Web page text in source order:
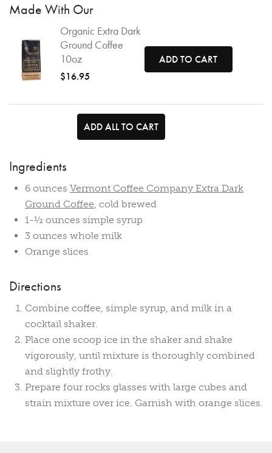
Made With Our
Organic Extra Dark
Ground Coffee
10oz
$16.95
ADD TO CART
ADD ALL TO CART
Ingredients
6 ounces Vermont Coffee Company Extra Dark
Ground Coffee, cold brewed
1-½ ounces simple syrup
3 ounces whole milk
Orange slices
Directions
Combine coffee, simple syrup, and milk in a
cocktail shaker.
Place one scoop ice in the shaker and shake
vigorously, until mixture is thoroughly combined
and slightly frothy.
Prepare four rocks glasses with large cubes and
strain mixture over ice. Garnish with orange slices.